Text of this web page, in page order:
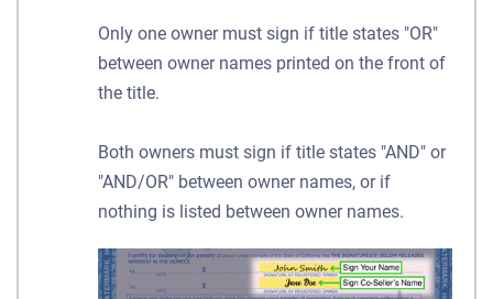
Only one owner must sign if title states "OR"
between owner names printed on the front of
the title.
Both owners must sign if title states "AND" or
"AND/OR" between owner names, or if
nothing is listed between owner names.